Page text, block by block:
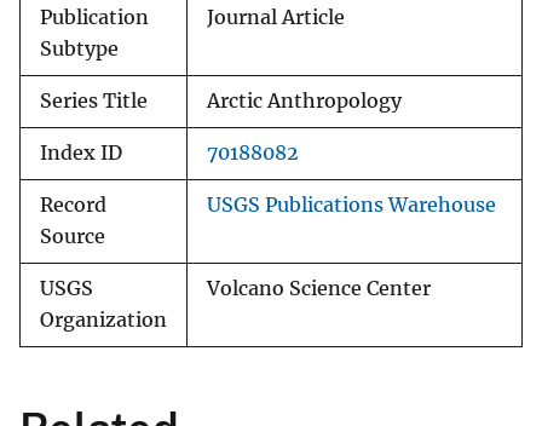
Publication
Subtype
Journal Article
Series Title Arctic Anthropology
Index ID 70188082
Record
Source
USGS Publications Warehouse
USGS
Organization
Volcano Science Center